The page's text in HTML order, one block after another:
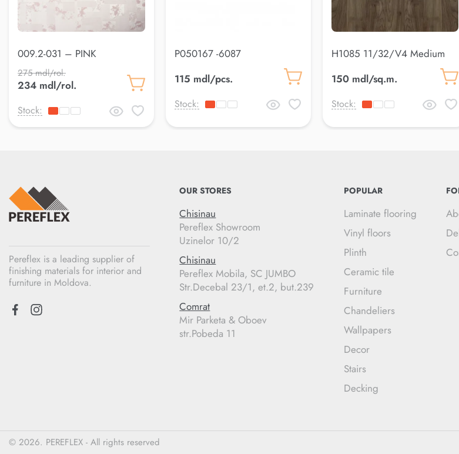
009.2-031 – PINK
275 mdl/rol.
234 mdl/rol.
Stock:
P050167 -6087
115 mdl/pcs.
Stock:
H1085 11/32/V4 Medium
150 mdl/sq.m.
Stock:
Pereflex is a leading supplier of
finishing materials for interior and
furniture in Moldova.
OUR STORES
Chisinau
Pereflex Showroom
Uzinelor 10/2
Chisinau
Pereflex Mobila, SC JUMBO
Str.Decebal 23/1, et.2, but.239
Comrat
Mir Parketa & Oboev
str.Pobeda 11
POPULAR
Laminate flooring
Vinyl floors
Plinth
Ceramic tile
Furniture
Chandeliers
Wallpapers
Decor
Stairs
Decking
© 2026. PEREFLEX - All rights reserved